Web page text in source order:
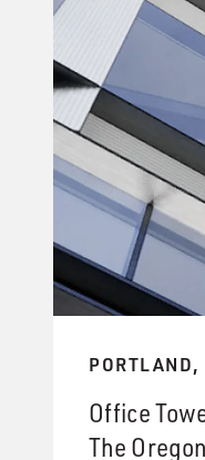
PORTLAND,
Office
The